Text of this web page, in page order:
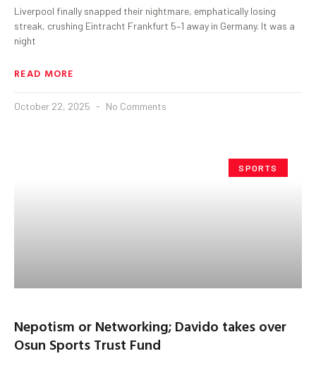
Liverpool finally snapped their nightmare, emphatically losing
streak, crushing Eintracht Frankfurt 5–1 away in Germany. It was a
night
READ MORE
October 22, 2025 No Comments
SPORTS
Nepotism or Networking; Davido takes over
Osun Sports Trust Fund